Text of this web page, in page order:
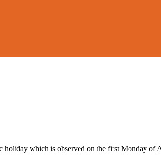
which is observed on the first Monday